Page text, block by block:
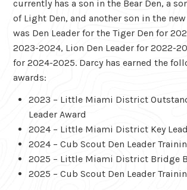
currently has a son in the Bear Den, a
of Light Den, and another son in the new
was Den Leader for the Tiger Den for
2023-2024, Lion Den Leader for 2022-
for 2024-2025. Darcy has earned the
awards:
2023 – Little Miami District
Leader Award
2024 – Little Miami District Key
2024 – Cub Scout Den Leader
2025 – Little Miami District Bridge
2025 – Cub Scout Den Leader